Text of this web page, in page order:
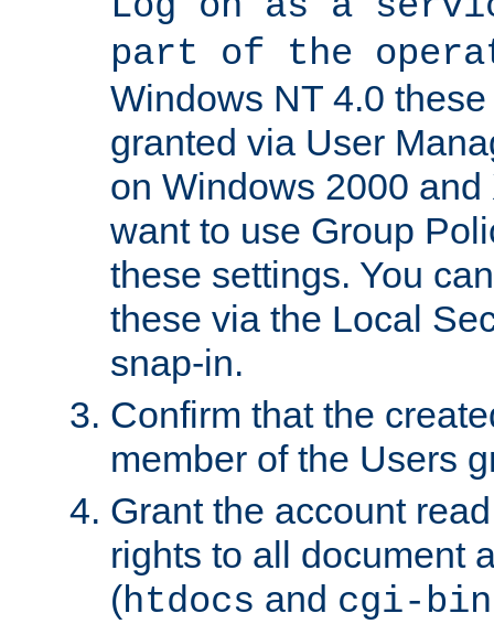
part of the
Windows NT 4.0
granted via User
on Windows 2000
want to use Group
these settings. You
these via the Local
snap-in.
Confirm that the
member of the Users
Grant the account
rights to all document
(htdocs and cgi-bin